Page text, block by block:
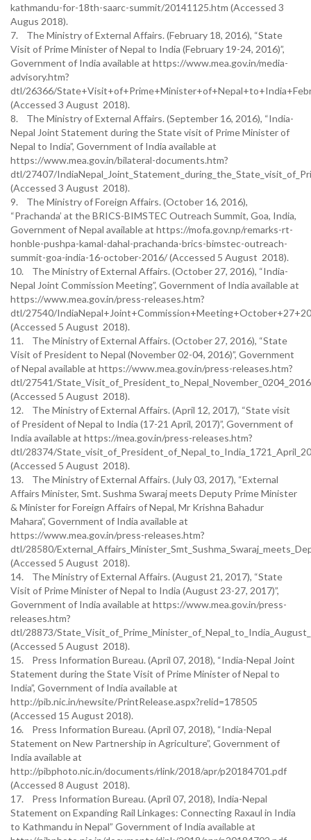
kathmandu-for-18th-saarc-summit/20141125.htm (Accessed 3
Augus 2018).
7. The Ministry of External Affairs. (February 18, 2016), “State
Visit of Prime Minister of Nepal to India (February 19-24, 2016)”,
Government of India available at https://www.mea.gov.in/media-
advisory.htm?
dtl/26366/
(Accessed 3 August 2018).
8. The Ministry of External Affairs. (September 16, 2016), “India-
Nepal Joint Statement during the State visit of Prime Minister of
Nepal to India”, Government of India available at
https://www.mea.gov.in/bilateral-documents.htm?
dtl/27407/
(Accessed 3 August 2018).
9. The Ministry of Foreign Affairs. (October 16, 2016),
“Prachanda’ at the BRICS-BIMSTEC Outreach Summit, Goa, India,
Government of Nepal available at https://mofa.gov.np/remarks-rt-
honble-pushpa-kamal-dahal-prachanda-brics-bimstec-outreach-
summit-goa-india-16-october-2016/ (Accessed 5 August 2018).
10. The Ministry of External Affairs. (October 27, 2016), “India-
Nepal Joint Commission Meeting”, Government of India available at
https://www.mea.gov.in/press-releases.htm?
dtl/27540/
(Accessed 5 August 2018).
11. The Ministry of External Affairs. (October 27, 2016), “State
Visit of President to Nepal (November 02-04, 2016)”, Government
of Nepal available at https://www.mea.gov.in/press-releases.htm?
dtl/27541/
(Accessed 5 August 2018).
12. The Ministry of External Affairs. (April 12, 2017), “State visit
of President of Nepal to India (17-21 April, 2017)”, Government of
India available at https://mea.gov.in/press-releases.htm?
dtl/28374/
(Accessed 5 August 2018).
13. The Ministry of External Affairs. (July 03, 2017), “External
Affairs Minister, Smt. Sushma Swaraj meets Deputy Prime Minister
& Minister for Foreign Affairs of Nepal, Mr Krishna Bahadur
Mahara”, Government of India available at
https://www.mea.gov.in/press-releases.htm?
dtl/28580/
(Accessed 5 August 2018).
14. The Ministry of External Affairs. (August 21, 2017), “State
Visit of Prime Minister of Nepal to India (August 23-27, 2017)”,
Government of India available at https://www.mea.gov.in/press-
releases.htm?
dtl/28873/
(Accessed 5 August 2018).
15. Press Information Bureau. (April 07, 2018), “India-Nepal Joint
Statement during the State Visit of Prime Minister of Nepal to
India”, Government of India available at
http://pib.nic.in/newsite/PrintRelease.aspx?relid=178505
(Accessed 15 August 2018).
16. Press Information Bureau. (April 07, 2018), “India-Nepal
Statement on New Partnership in Agriculture”, Government of
India available at
http://pibphoto.nic.in/documents/rlink/2018/apr/p20184701.pdf
(Accessed 8 August 2018).
17. Press Information Bureau. (April 07, 2018), India-Nepal
Statement on Expanding Rail Linkages: Connecting Raxaul in India
to Kathmandu in Nepal” Government of India available at